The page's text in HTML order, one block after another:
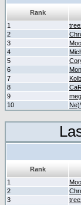
Rank
1
2
3
4
5
6
7
8
9
10
Rank
1
2
3